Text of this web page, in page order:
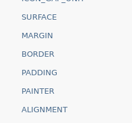
SURFACE
MARGIN
BORDER
PADDING
PAINTER
ALIGNMENT